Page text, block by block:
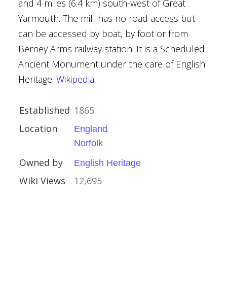
and 4 miles (6.4 km) south-west of Great
Yarmouth. The mill has no road access but
can be accessed by boat, by foot or from
Berney Arms railway station. It is a Scheduled
Ancient Monument under the care of English
Heritage. Wikipedia
Established 1865
Location
England
Norfolk
Owned by English Heritage
Wiki Views 12,695